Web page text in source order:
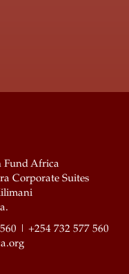
Fund Africa
Corporate Suites
| +254 732 577 560